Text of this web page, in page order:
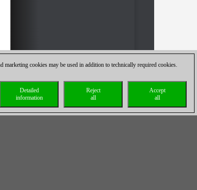
marketing cookies may be used in addition to technically required cookies.
Accept
all
Reject
all
Detailed
information